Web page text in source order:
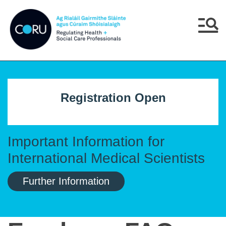
Important Information for
International Medical Scientists
Further Information
Registration Open